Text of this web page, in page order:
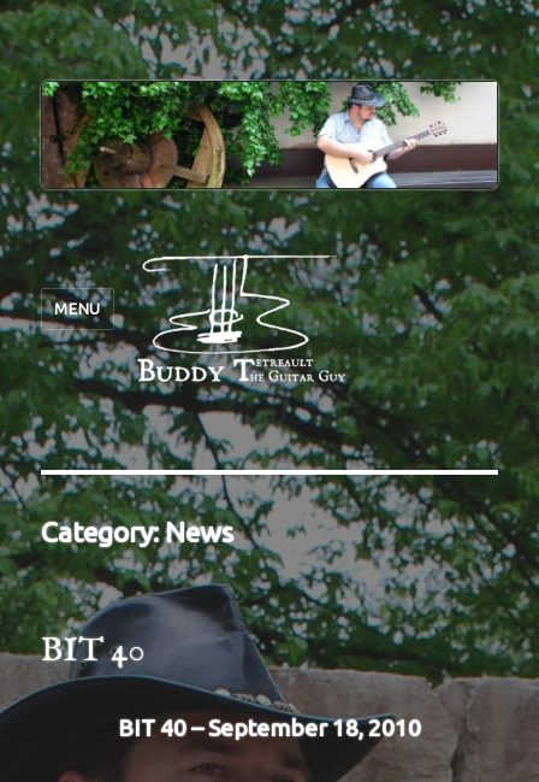
MENU
Category:News
BIT 40
BIT 40 – September 18, 2010